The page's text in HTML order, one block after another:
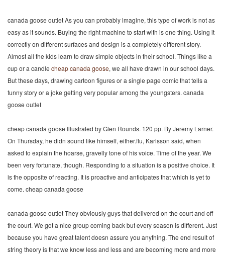
canada goose outlet As you can probably imagine, this type of work is not as
easy as it sounds. Buying the right machine to start with is one thing. Using it
correctly on different surfaces and design is a completely different story.
Almost all the kids learn to draw simple objects in their school. Things like a
cup or a candle cheap canada goose, we all have drawn in our school days.
But these days, drawing cartoon figures or a single page comic that tells a
funny story or a joke getting very popular among the youngsters. canada
goose outlet
cheap canada goose Illustrated by Glen Rounds. 120 pp. By Jeremy Larner.
On Thursday, he didn sound like himself, either.flu, Karlsson said, when
asked to explain the hoarse, gravelly tone of his voice. Time of the year. We
been very fortunate, though. Responding to a situation is a positive choice. It
is the opposite of reacting. It is proactive and anticipates that which is yet to
come. cheap canada goose
canada goose outlet They obviously guys that delivered on the court and off
the court. We got a nice group coming back but every season is different. Just
because you have great talent doesn assure you anything. The end result of
string theory is that we know less and less and are becoming more and more